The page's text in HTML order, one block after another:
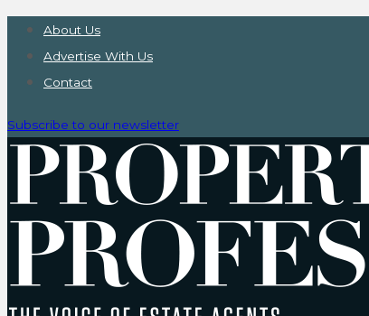
About Us
Advertise With Us
Contact
Subscribe to our newsletter